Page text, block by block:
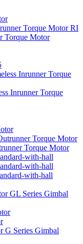
RI
Torque Motor
Inrunner Torque
Torque Motor
with-hall
with-hall
with-hall
GL Series Gimbal
G Series Gimbal